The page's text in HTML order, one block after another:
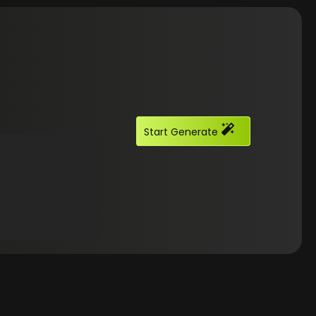
Start Generate